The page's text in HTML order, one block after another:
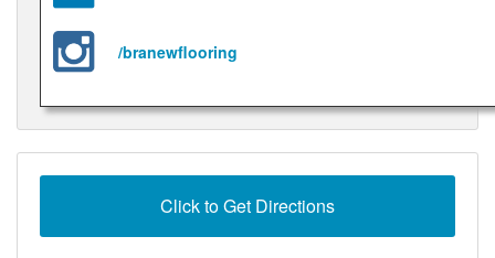
/branewflooring
Click to Get Directions